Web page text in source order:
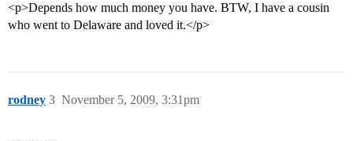
<p>Depends how much money you have. BTW, I have a cousin
who went to Delaware and loved it.</p>
rodney November 5, 2009, 3:31pm
3